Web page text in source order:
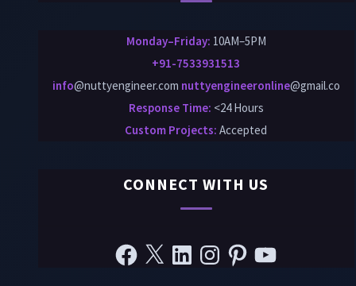
Monday–Friday: 10AM–5PM
+91-7533931513
info@nuttyengineer.com nuttyengineeronline@gmail.co
Response Time: <24 Hours
Custom Projects: Accepted
CONNECT WITH US